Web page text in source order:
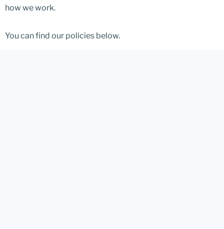
how we work.
You can find our policies below.